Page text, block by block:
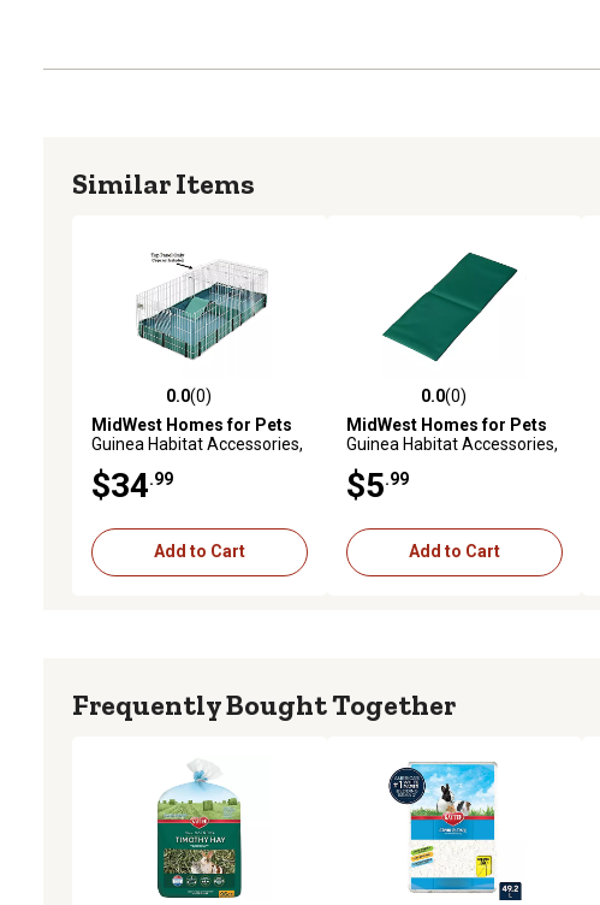
Similar Items
0.0 out of 5 stars with 0 reviews
0.0(0)
MidWest Homes for Pets
Guinea Habitat Accessories,
$34 .99
Add to Cart
0.0 out of 5 stars with 0 reviews
0.0(0)
MidWest Homes for Pets
Guinea Habitat Accessories,
$5 .99
Add to Cart
Frequently Bought Together